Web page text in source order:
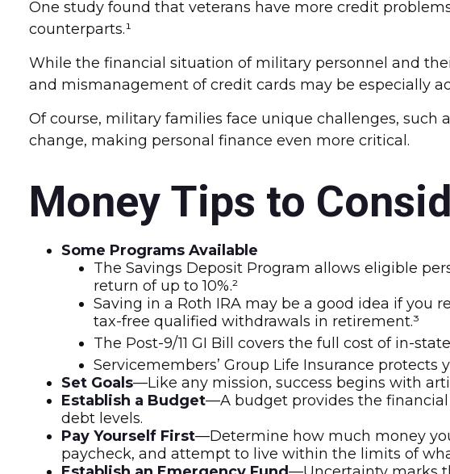
One study found that veterans have more credit
counterparts.¹
While the financial situation of military personnel and
and mismanagement of credit cards may be especially
Of course, military families face unique challenges, such
change, making personal finance even more critical.
Money Tips to
Some Programs Available
The Savings Deposit Program allows eligible
return of up to 10%.²
Saving in a Roth IRA may be a good idea if you
tax-free qualified withdrawals in retirement.³
The Post-9/11 GI Bill covers the full cost of in-
Servicemembers’ Group Life Insurance
Set Goals—Like any mission, success begins with
Establish a Budget—A budget provides the
debt levels.
Pay Yourself First—Determine how much money
paycheck, and attempt to live within the limits of